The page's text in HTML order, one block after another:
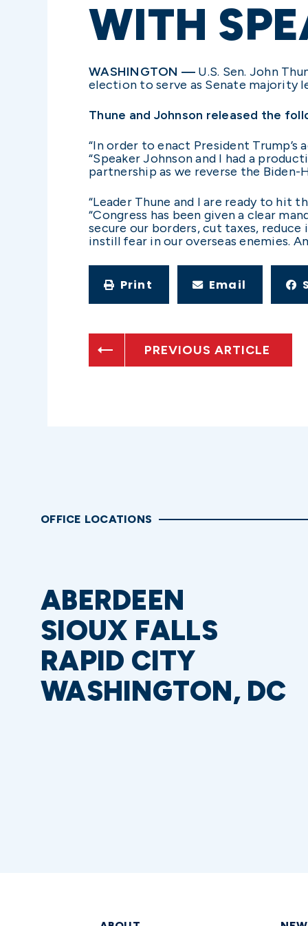
WITH
WASHINGTON — U.S. Sen. John
election to serve as Senate majority
Thune and Johnson released the
“In order to enact President
“Speaker Johnson and I had a
partnership as we reverse the Biden-
“Leader Thune and I are ready to hit
“Congress has been given a clear
secure our borders, cut taxes,
instill fear in our overseas enemies.
Print Email
PREVIOUS ARTICLE
OFFICE LOCATIONS
ABERDEEN
SIOUX FALLS
RAPID CITY
WASHINGTON, DC